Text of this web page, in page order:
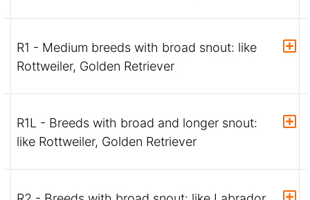
R1 - Medium breeds with broad snout: like
Rottweiler, Golden Retriever
R1L - Breeds with broad and longer snout:
like Rottweiler, Golden Retriever